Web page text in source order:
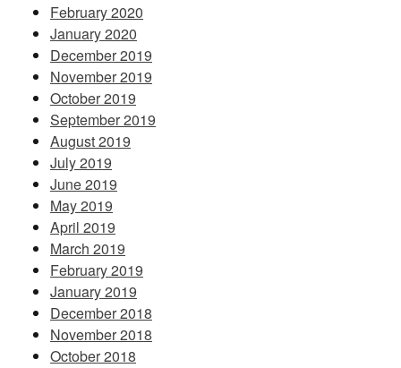
February 2020
January 2020
December 2019
November 2019
October 2019
September 2019
August 2019
July 2019
June 2019
May 2019
April 2019
March 2019
February 2019
January 2019
December 2018
November 2018
October 2018